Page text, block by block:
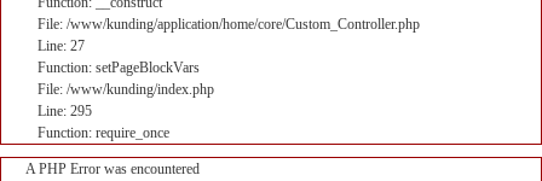
File: /www/kunding/application/home/core/Custom_Controller.php
Line: 27
Function: setPageBlockVars
File: /www/kunding/index.php
Line: 295
Function: require_once
A PHP Error was encountered